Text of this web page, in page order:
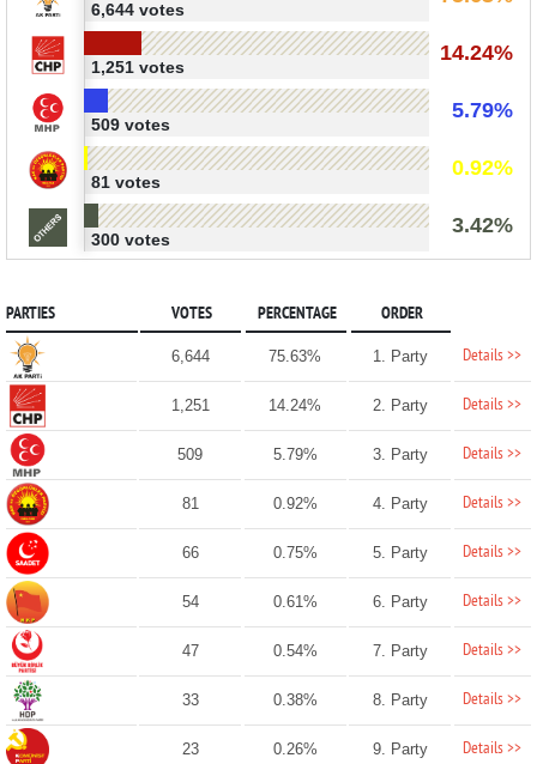
6,644 votes
14.24%
1,251 votes
5.79%
509 votes
0.92%
81 votes
3.42%
300 votes
PARTIES VOTES PERCENTAGE ORDER
6,644 75.63% 1. Party Details >>
1,251 14.24% 2. Party Details >>
509 5.79% 3. Party Details >>
81 0.92% 4. Party Details >>
66 0.75% 5. Party Details >>
54 0.61% 6. Party Details >>
47 0.54% 7. Party Details >>
33 0.38% 8. Party Details >>
23 0.26% 9. Party Details >>